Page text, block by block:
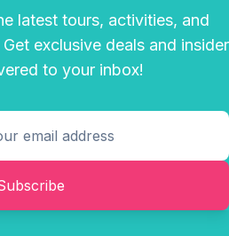
latest tours, activities, and
exclusive deals and insider
to your inbox!